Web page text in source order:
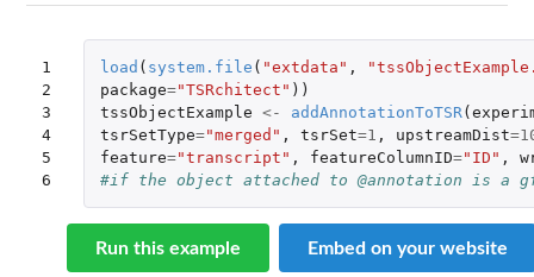
1
2
3
4
5
6
load ( system.file ( "extdata" ,
package="TSRchitect" ))
tssObjectExample <- addAnnotationToTSR (
tsrSetType="merged" , tsrSet=1 , upstreamDist=
feature="transcript" , featureColumnID="ID" ,
#if the object attached to @annotation is
Run this example Embed on your website